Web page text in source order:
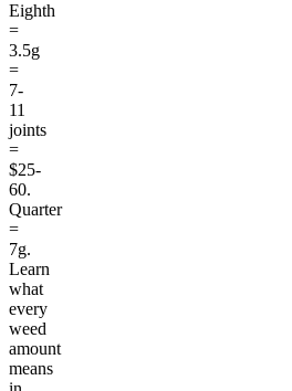
Eighth
=
3.5g
=
7-
11
joints
=
$25-
60.
Quarter
=
7g.
Learn
what
every
weed
amount
means